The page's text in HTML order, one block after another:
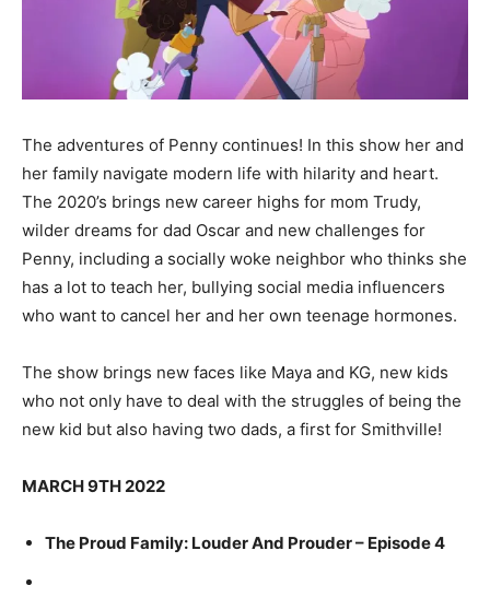
The adventures of Penny continues! In this show her and
her family navigate modern life with hilarity and heart.
The 2020’s brings new career highs for mom Trudy,
wilder dreams for dad Oscar and new challenges for
Penny, including a socially woke neighbor who thinks she
has a lot to teach her, bullying social media influencers
who want to cancel her and her own teenage hormones.
The show brings new faces like Maya and KG, new kids
who not only have to deal with the struggles of being the
new kid but also having two dads, a first for Smithville!
MARCH 9TH 2022
The Proud Family: Louder And Prouder – Episode 4